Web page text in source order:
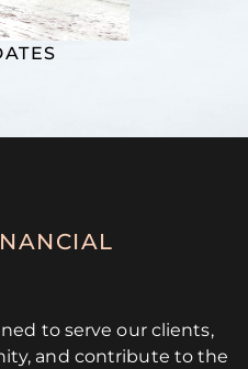
to serve our clients,
and contribute to the